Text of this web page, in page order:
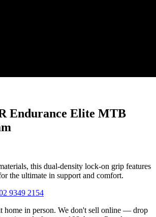
Endurance Elite MTB
this dual-density lock-on grip features
the ultimate in support and comfort.
9349 2154
home in person. We don't sell online — drop